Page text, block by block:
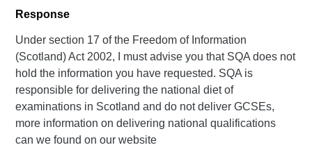
Response
Under section 17 of the Freedom of Information
(Scotland) Act 2002, I must advise you that SQA does not
hold the information you have requested. SQA is
responsible for delivering the national diet of
examinations in Scotland and do not deliver GCSEs,
more information on delivering national qualifications
can we found on our website